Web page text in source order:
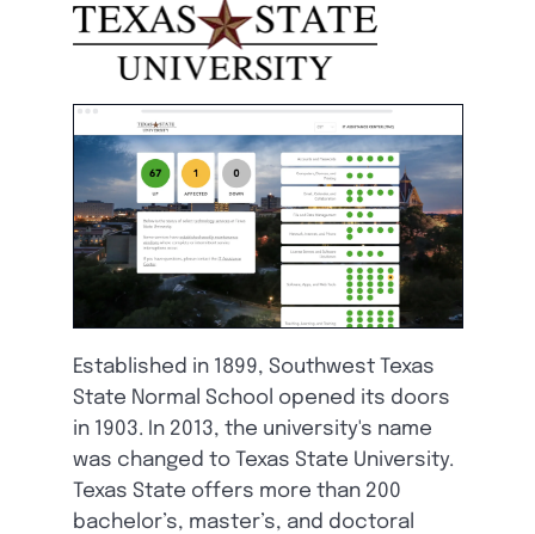
Established in 1899, Southwest Texas
State Normal School opened its doors
in 1903. In 2013, the university's name
was changed to Texas State University.
Texas State offers more than 200
bachelor’s, master’s, and doctoral